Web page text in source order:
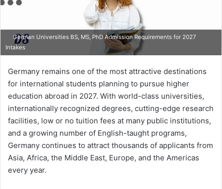
German Universities BS, MS, PhD Admission Requirements for 2027
Intakes
Germany remains one of the most attractive destinations
for international students planning to pursue higher
education abroad in 2027. With world-class universities,
internationally recognized degrees, cutting-edge research
facilities, low or no tuition fees at many public institutions,
and a growing number of English-taught programs,
Germany continues to attract thousands of applicants from
Asia, Africa, the Middle East, Europe, and the Americas
every year.